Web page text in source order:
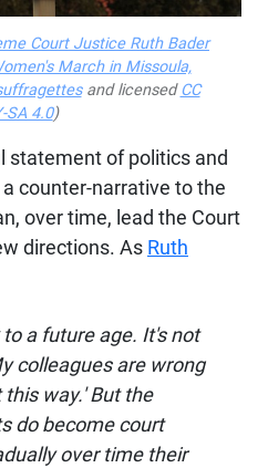
Court Justice Ruth Bader
March in Missoula,
and licensedCC
SA 4.0)
statement of politics and
counter-narrative to the
over time, lead the Court
directions. As Ruth
a future age. It's not
colleagues are wrong
way.' But the
do become court
over time their